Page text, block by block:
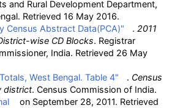
and Rural Development Department,
. Retrieved 16 May 2016.
Census Abstract Data(PCA)"
. 2011
wise CD Blocks. Registrar
India. Retrieved 26 May
West Bengal. Table 4"
. Census
district. Census Commission of India.
on September 28, 2011. Retrieved